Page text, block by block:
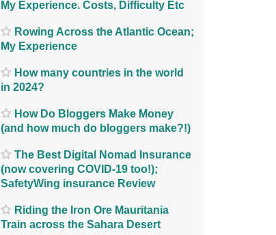
My Experience. Costs, Difficulty Etc
Rowing Across the Atlantic Ocean;
My Experience
How many countries in the world
in 2024?
How Do Bloggers Make Money
(and how much do bloggers make?!)
The Best Digital Nomad Insurance
(now covering COVID-19 too!);
SafetyWing insurance Review
Riding the Iron Ore Mauritania
Train across the Sahara Desert